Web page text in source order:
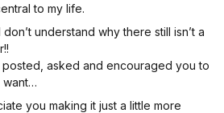
to my life.
understand why there still isn’t a
asked and encouraged you to
want…
you making it just a little more